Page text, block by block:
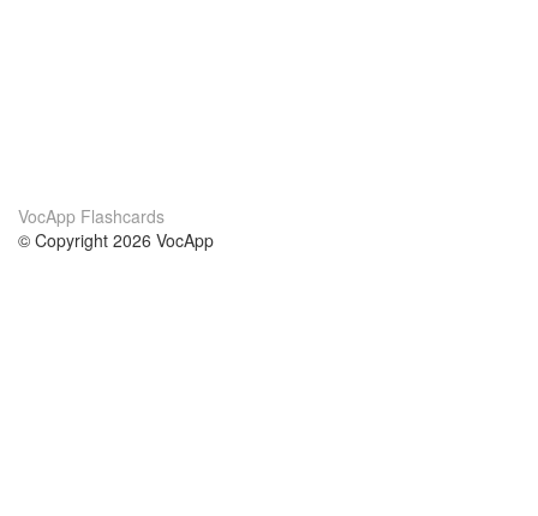
VocApp Flashcards
© Copyright 2026 VocApp